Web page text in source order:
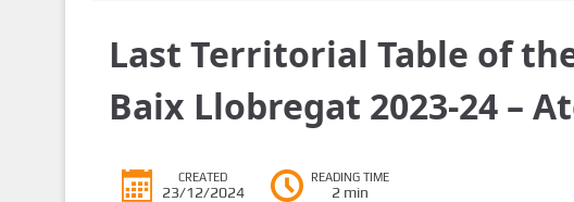
Last Territorial Table of
Baix Llobregat 2023-24 –
CREATED
23/12/2024
READING TIME
2 min